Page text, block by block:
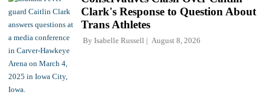
Clark's Response to Question About
Trans Athletes
By Isabelle Russell August 8, 2026